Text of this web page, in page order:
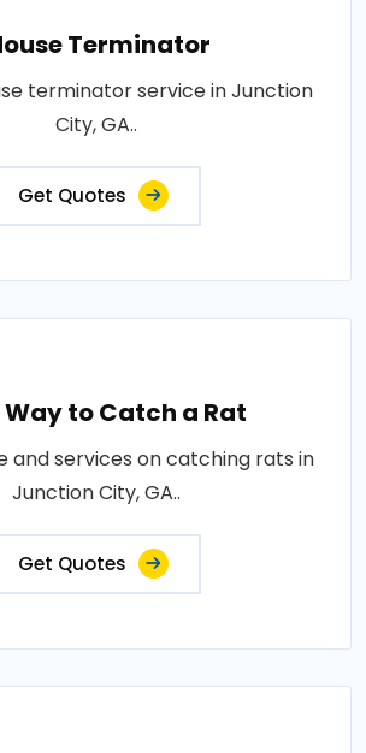
Terminator
terminator service in Junction
City, GA..
Get Quotes
Way to Catch a Rat
and services on catching rats in
Junction City, GA..
Get Quotes